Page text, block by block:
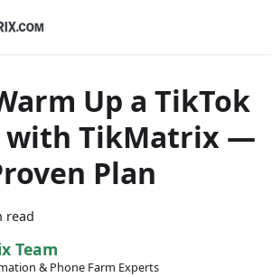
Up a TikTok
with TikMatrix —
Plan
read
Team
& Phone Farm Experts